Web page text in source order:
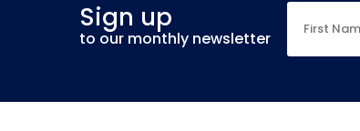
Sign up
to our monthly newsletter